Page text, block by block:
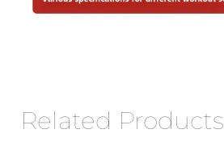
Related Products